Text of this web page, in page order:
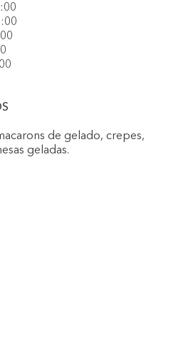
de gelado, crepes,
geladas.